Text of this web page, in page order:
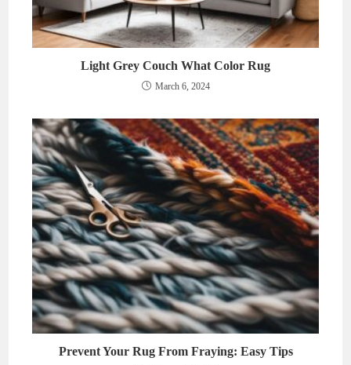
Light Grey Couch What Color Rug
March 6, 2024
Prevent Your Rug From Fraying: Easy Tips